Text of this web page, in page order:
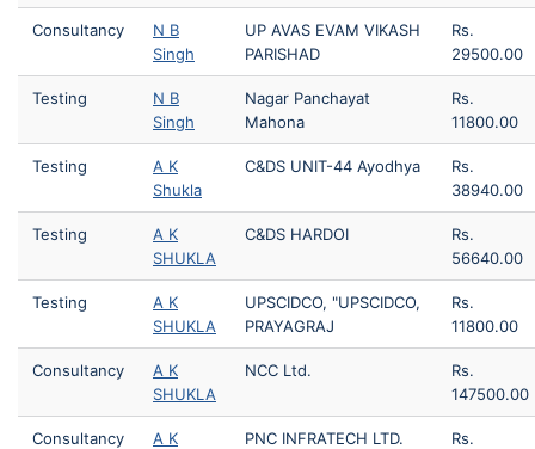
Consultancy
N B
Singh
UP AVAS EVAM VIKASH
PARISHAD
Rs.
29500.00
Testing
N B
Singh
Nagar Panchayat
Mahona
Rs.
11800.00
Testing
A K
Shukla
C&DS UNIT-44 Ayodhya
Rs.
38940.00
Testing
A K
SHUKLA
C&DS HARDOI
Rs.
56640.00
Testing
A K
SHUKLA
UPSCIDCO, "UPSCIDCO,
PRAYAGRAJ
Rs.
11800.00
Consultancy
A K
SHUKLA
NCC Ltd.
Rs.
147500.00
Consultancy
A K
PNC INFRATECH LTD.
Rs.